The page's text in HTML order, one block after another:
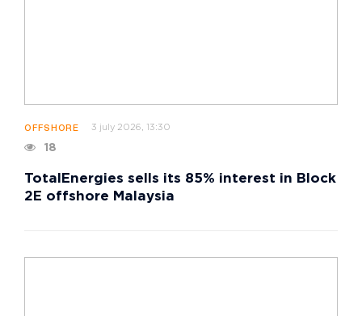
OFFSHORE 3 july 2026, 13:30
18
TotalEnergies sells its 85% interest in Block
2E offshore Malaysia